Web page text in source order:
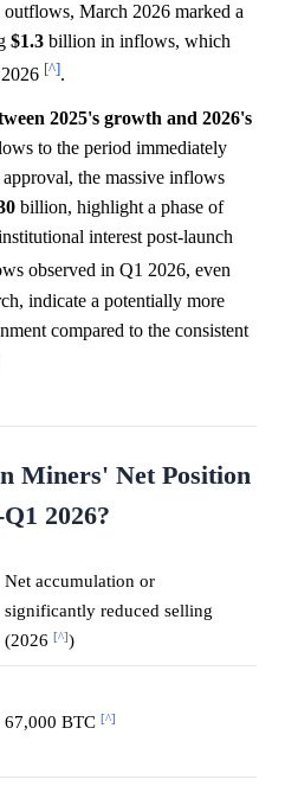
March 2026 marked a
$1.3 billion in inflows, which
[^].
2025's growth and 2026's
to the period immediately
the massive inflows
billion, highlight a phase of
interest post-launch
observed in Q1 2026, even
indicate a potentially more
compared to the consistent
Miners' Net Position
2026?
Net accumulation or
significantly reduced selling
(2026 [^])
67,000 BTC [^]